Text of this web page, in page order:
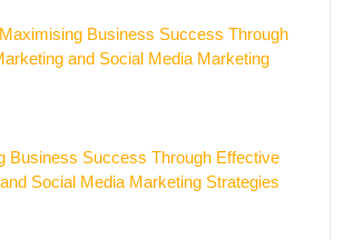
Maximising Business Success Through
and Social Media Marketing
Business Success Through Effective
Social Media Marketing Strategies